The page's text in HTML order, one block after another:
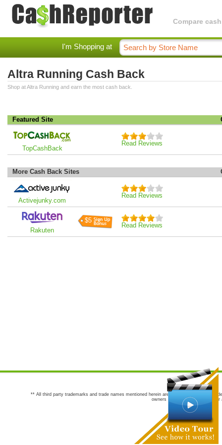
Compare
I'm Shopping at
Altra Running Cash Back
Shop at Altra Running and earn the most cash back.
Featured Site
TopCashBack
Read Reviews
More Cash Back Sites
Activejunky.com
Read Reviews
Rakuten
$5
Read Reviews
** All third party trademarks and trade names mentioned herein are the trademarks and
owners are not co-sponsors of